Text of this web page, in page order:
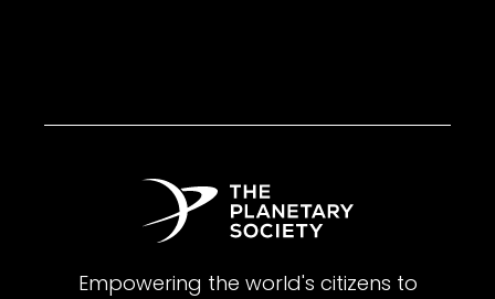
Empowering the world's citizens to